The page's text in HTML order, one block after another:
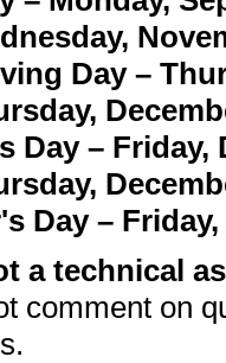
Day –
Day – Friday,
Day –
a technical
comment on